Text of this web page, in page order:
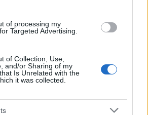
of processing my
Targeted Advertising.
of Collection, Use,
and/or Sharing of my
Is Unrelated with the
it was collected.
sempre aggiornato?
di Gallura Oggi e ricevi le nostre
contenenti le ultime notizie pubblicate